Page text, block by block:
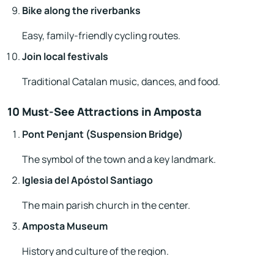
Bike along the riverbanks
Easy, family-friendly cycling routes.
Join local festivals
Traditional Catalan music, dances, and food.
10 Must-See Attractions in Amposta
Pont Penjant (Suspension Bridge)
The symbol of the town and a key landmark.
Iglesia del Apóstol Santiago
The main parish church in the center.
Amposta Museum
History and culture of the region.